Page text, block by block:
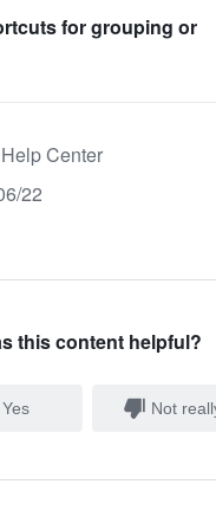
for grouping or
Center
22
this content helpful?
Yes Not